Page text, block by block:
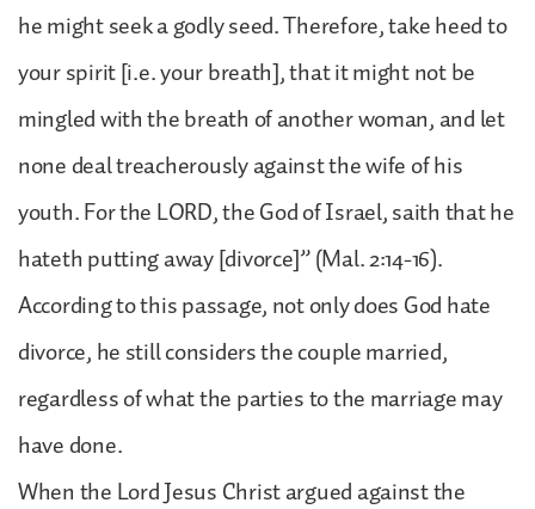
he might seek a godly seed. Therefore, take heed to
your spirit [i.e. your breath], that it might not be
mingled with the breath of another woman, and let
none deal treacherously against the wife of his
youth. For the LORD, the God of Israel, saith that he
hateth putting away [divorce]” (Mal. 2:14-16).
According to this passage, not only does God hate
divorce, he still considers the couple married,
regardless of what the parties to the marriage may
have done.
When the Lord Jesus Christ argued against the